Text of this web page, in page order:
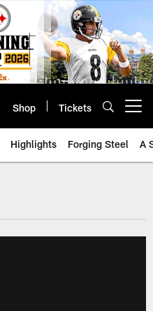
Shop Tickets
Highlights Forging Steel A